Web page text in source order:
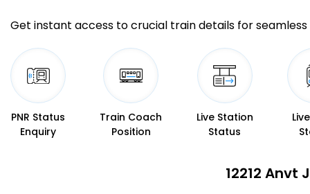
Get instant access to crucial train details for seamless
PNR Status
Enquiry
Train Coach
Position
Live Station
Status
12212 Anvt